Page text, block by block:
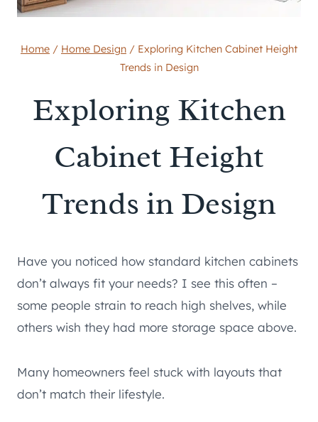
Home / Home Design / Exploring Kitchen Cabinet Height
Trends in Design
Exploring Kitchen
Cabinet Height
Trends in Design
Have you noticed how standard kitchen cabinets
don’t always fit your needs? I see this often –
some people strain to reach high shelves, while
others wish they had more storage space above.
Many homeowners feel stuck with layouts that
don’t match their lifestyle.